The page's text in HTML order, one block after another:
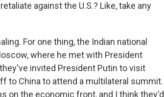
against the U.S.? Like, take any
For one thing, the Indian national
where he met with President
invited President Putin to visit
to China to attend a multilateral summit.
on the economic front, and I think they'd